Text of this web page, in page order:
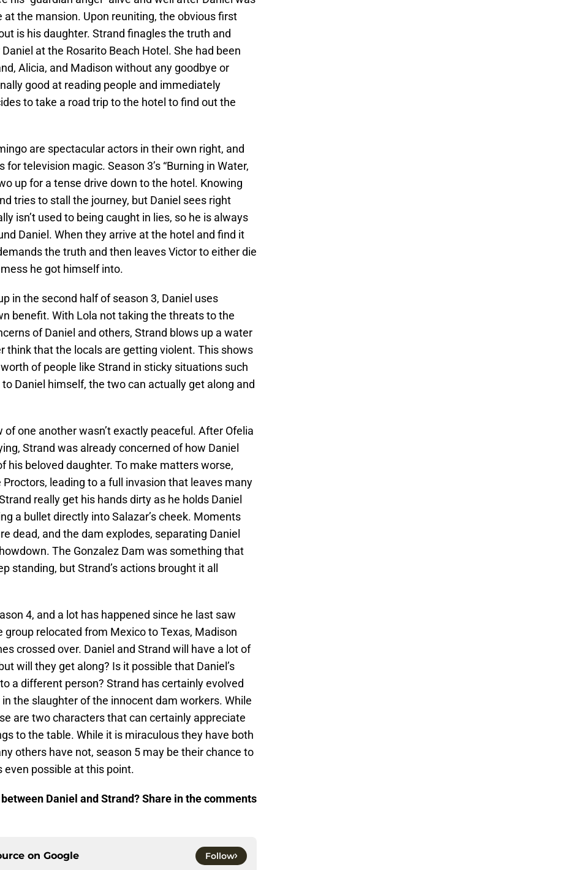
at the mansion. Upon reuniting, the obvious first
is his daughter. Strand finagles the truth and
at the Rosarito Beach Hotel. She had been
Alicia, and Madison without any goodbye or
good at reading people and immediately
to take a road trip to the hotel to find out the
are spectacular actors in their own right, and
television magic. Season 3’s “Burning in Water,
up for a tense drive down to the hotel. Knowing
tries to stall the journey, but Daniel sees right
isn’t used to being caught in lies, so he is always
Daniel. When they arrive at the hotel and find it
the truth and then leaves Victor to either die
he got himself into.
in the second half of season 3, Daniel uses
benefit. With Lola not taking the threats to the
of Daniel and others, Strand blows up a water
think that the locals are getting violent. This shows
of people like Strand in sticky situations such
to Daniel himself, the two can actually get along and
one another wasn’t exactly peaceful. After Ofelia
Strand was already concerned of how Daniel
his beloved daughter. To make matters worse,
leading to a full invasion that leaves many
really get his hands dirty as he holds Daniel
a bullet directly into Salazar’s cheek. Moments
dead, and the dam explodes, separating Daniel
The Gonzalez Dam was something that
standing, but Strand’s actions brought it all
4, and a lot has happened since he last saw
group relocated from Mexico to Texas, Madison
crossed over. Daniel and Strand will have a lot of
will they get along? Is it possible that Daniel’s
a different person? Strand has certainly evolved
the slaughter of the innocent dam workers. While
are two characters that can certainly appreciate
to the table. While it is miraculous they have both
others have not, season 5 may be their chance to
even possible at this point.
Daniel and Strand? Share in the comments
on Google Follow